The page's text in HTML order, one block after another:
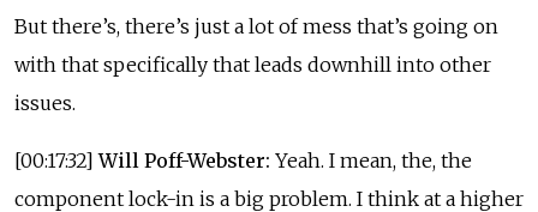
But there’s, there’s just a lot of mess that’s going on
with that specifically that leads downhill into other
issues.
[00:17:32]Will Poff-Webster: Yeah. I mean, the, the
component lock-in is a big problem. I think at a higher